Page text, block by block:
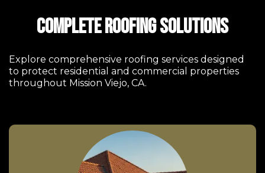
Complete Roofing Solutions
Explore comprehensive roofing services designed
to protect residential and commercial properties
throughout Mission Viejo, CA.